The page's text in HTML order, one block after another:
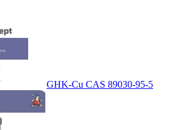
GHK-Cu CAS 89030-95-5